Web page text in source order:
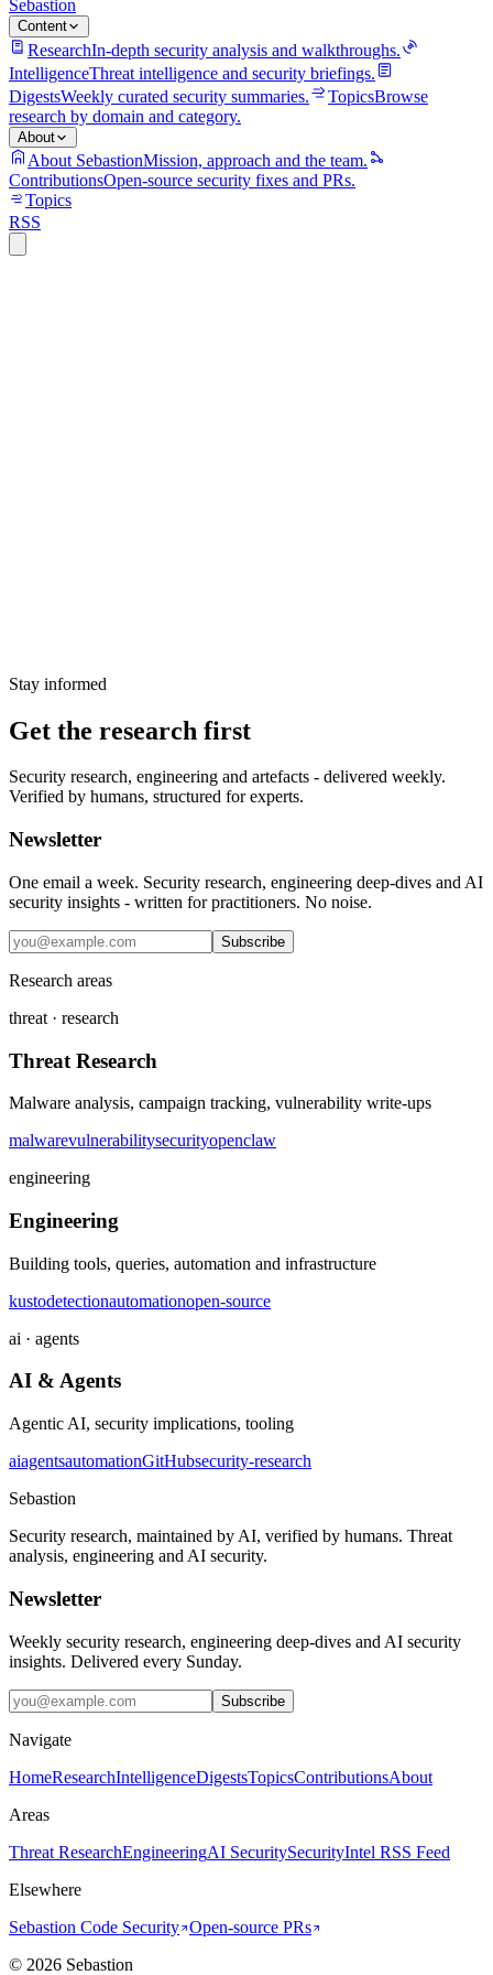
Sebastion
Content
ResearchIn-depth security analysis and walkthroughs.
IntelligenceThreat intelligence and security briefings.
DigestsWeekly curated security summaries. TopicsBrowse
research by domain and category.
About
About SebastionMission, approach and the team.
ContributionsOpen-source security fixes and PRs.
Topics
RSS
Stay informed
Get the research first
Security research, engineering and artefacts - delivered weekly.
Verified by humans, structured for experts.
Newsletter
One email a week. Security research, engineering deep-dives and AI
security insights - written for practitioners. No noise.
Subscribe
Research areas
threat · research
Threat Research
Malware analysis, campaign tracking, vulnerability write-ups
malwarevulnerabilitysecurityopenclaw
engineering
Engineering
Building tools, queries, automation and infrastructure
kustodetectionautomationopen-source
ai · agents
AI & Agents
Agentic AI, security implications, tooling
aiagentsautomationGitHubsecurity-research
Sebastion
Security research, maintained by AI, verified by humans. Threat
analysis, engineering and AI security.
Newsletter
Weekly security research, engineering deep-dives and AI security
insights. Delivered every Sunday.
Subscribe
Navigate
HomeResearchIntelligenceDigestsTopicsContributionsAbout
Areas
Threat ResearchEngineeringAI SecuritySecurityIntel RSS Feed
Elsewhere
Sebastion Code Security Open-source PRs
© 2026 Sebastion